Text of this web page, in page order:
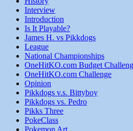
Interview
Introduction
Is It Playable?
James H. vs Pikkdogs
League
National Championships
OneHitKO.com Budget
OneHitKO.com Challenge
Opinion
Pikkdogs v.s. Bittyboy
Pikkdogs vs. Pedro
Pikks Three
PokeClass
Pokemon Art